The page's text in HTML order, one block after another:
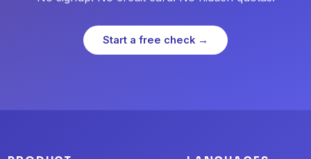
Start a free check →